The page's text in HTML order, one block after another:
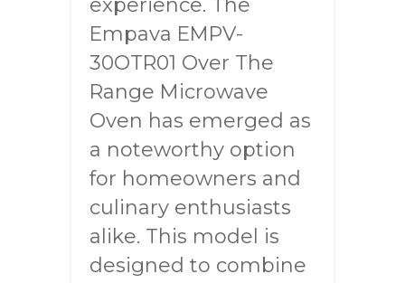
experience. The
Empava EMPV-
30OTR01 Over The
Range Microwave
Oven has emerged as
a noteworthy option
for homeowners and
culinary enthusiasts
alike. This model is
designed to combine